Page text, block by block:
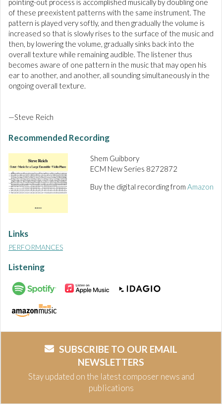
pointing-out process is accomplished musically by doubling one
of these preexistent patterns with the same instrument. The
pattern is played very softly, and then gradually the volume is
increased so that is slowly rises to the surface of the music and
then, by lowering the volume, gradually sinks back into the
overall texture while remaining audible. The listener thus
becomes aware of one pattern in the music that may open his
ear to another, and another, all sounding simultaneously in the
ongoing overall texture.
—Steve Reich
Recommended Recording
Shem Guibbory
ECM New Series 8272872
Buy the digital recording from Amazon
Links
PERFORMANCES
Listening
SUBSCRIBE TO OUR EMAIL
NEWSLETTERS
Stay updated on the latest composer news and
publications